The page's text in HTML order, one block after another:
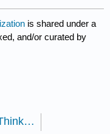
is shared under a
and/or curated by
14.4.10: Critical Thinking Case